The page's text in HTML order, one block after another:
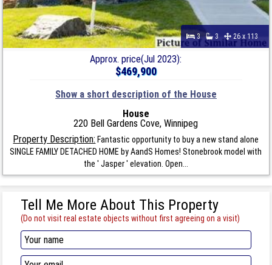
3 3 26 x 113
Approx. price(Jul 2023):
$469,900
Show a short description of the House
House
220 Bell Gardens Cove, Winnipeg
Property Description: Fantastic opportunity to buy a new stand alone
SINGLE FAMILY DETACHED HOME by AandS Homes! Stonebrook model with
the ' Jasper ' elevation. Open...
Tell Me More About This Property
(Do not visit real estate objects without first agreeing on a visit)